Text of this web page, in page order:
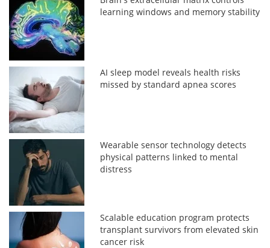
learning windows and memory stability
AI sleep model reveals health risks
missed by standard apnea scores
Wearable sensor technology detects
physical patterns linked to mental
distress
Scalable education program protects
transplant survivors from elevated skin
cancer risk